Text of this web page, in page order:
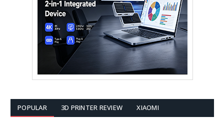
POPULAR 3D PRINTER REVIEW XIAOMI